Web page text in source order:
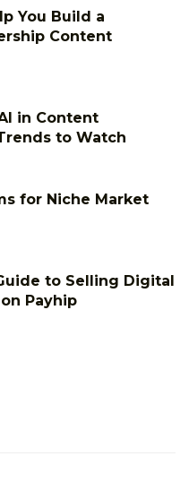
You Build a
Content
in Content
to Watch
for Niche Market
to Selling Digital
Payhip